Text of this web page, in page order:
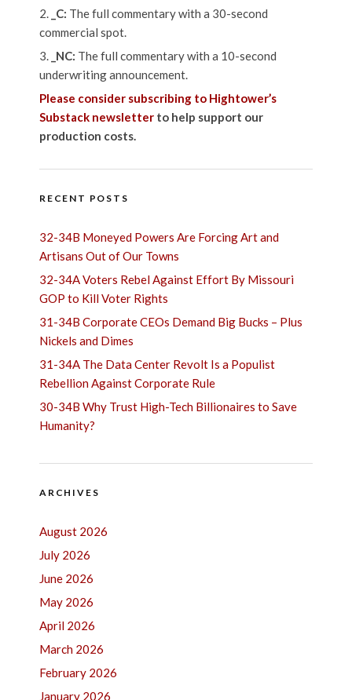
_C: The full commentary with a 30-second
commercial spot.
_NC: The full commentary with a 10-second
underwriting announcement.
Please consider subscribing to Hightower’s
Substack newsletter to help support our
production costs.
RECENT POSTS
32-34B Moneyed Powers Are Forcing Art and
Artisans Out of Our Towns
32-34A Voters Rebel Against Effort By Missouri
GOP to Kill Voter Rights
31-34B Corporate CEOs Demand Big Bucks – Plus
Nickels and Dimes
31-34A The Data Center Revolt Is a Populist
Rebellion Against Corporate Rule
30-34B Why Trust High-Tech Billionaires to Save
Humanity?
ARCHIVES
August 2026
July 2026
June 2026
May 2026
April 2026
March 2026
February 2026
January 2026